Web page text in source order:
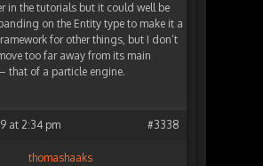
in the tutorials but it could well be
on the Entity type to make it a
for other things, but I don’t
too far away from its main
that of a particle engine.
at 2:34 pm #3338
thomashaaks